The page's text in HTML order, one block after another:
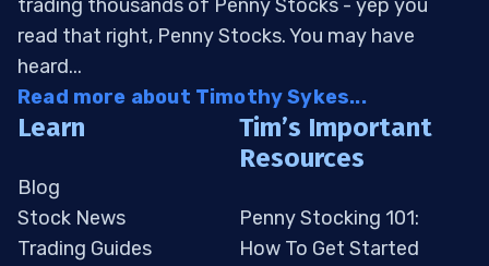
trading thousands of Penny Stocks - yep you
read that right, Penny Stocks. You may have
heard...
Read more about Timothy Sykes...
Learn
Blog
Stock News
Trading Guides
Tim’s Important
Resources
Penny Stocking 101:
How To Get Started